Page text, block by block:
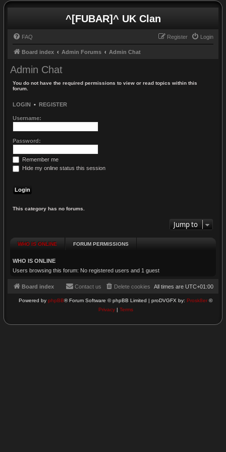
^[FUBAR]^ UK Clan
FAQ Login
Register
Board index Admin Forums Admin Chat
Admin Chat
You do not have the required permissions to view or read topics within this
forum.
LOGIN • REGISTER
Username:
Password:
Remember me
Hide my online status this session
This category has no forums.
Jump to
WHO IS ONLINE FORUM PERMISSIONS
WHO IS ONLINE
Users browsing this forum: No registered users and 1 guest
Board index All times are UTC+01:00
Delete cookies
Contact us
Powered by phpBB® Forum Software © phpBB Limited | proDVGFX by: Prosk8er ©
Privacy| Terms